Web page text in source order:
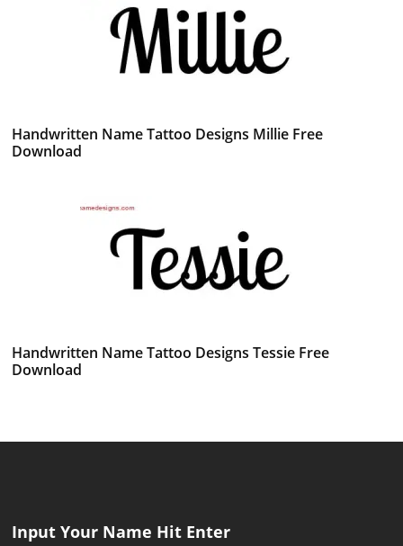
Handwritten Name Tattoo Designs Millie Free
Download
Handwritten Name Tattoo Designs Tessie Free
Download
Input Your Name Hit Enter